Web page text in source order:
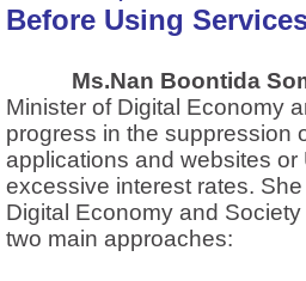
Before Using
Ms.Nan Boontida
Minister of Digital Economy
progress in the suppression
applications and websites or
excessive interest rates.
Digital Economy and
two main approaches: